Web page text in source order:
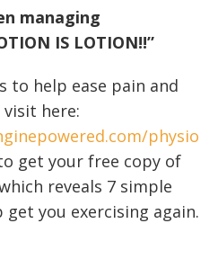
managing
IS LOTION!!”
to help ease pain and
here:
physio
get your free copy of
reveals 7 simple
you exercising again.